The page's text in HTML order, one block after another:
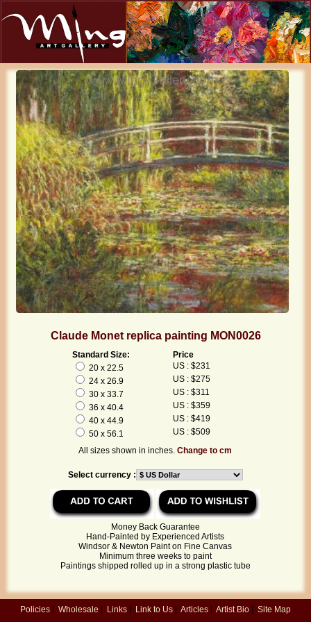
Claude Monet replica painting MON0026
Standard Size:
Price
20 x 22.5
US : $231
24 x 26.9
US : $275
30 x 33.7
US : $311
36 x 40.4
US : $359
40 x 44.9
US : $419
50 x 56.1
US : $509
All sizes shown in inches.Change to cm
Select currency :
Money Back Guarantee
Hand-Painted by Experienced Artists
Windsor & Newton Paint on Fine Canvas
Minimum three weeks to paint
Paintings shipped rolled up in a strong plastic tube
Policies | Wholesale | Links | Link to Us | Articles | Artist Bio | Site Map